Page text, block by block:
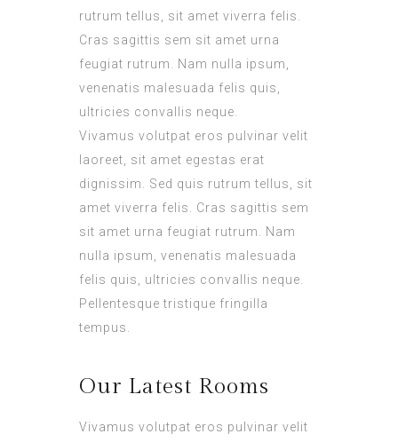
rutrum tellus, sit amet viverra felis.
Cras sagittis sem sit amet urna
feugiat rutrum. Nam nulla ipsum,
venenatis malesuada felis quis,
ultricies convallis neque.
Vivamus volutpat eros pulvinar velit
laoreet, sit amet egestas erat
dignissim. Sed quis rutrum tellus, sit
amet viverra felis. Cras sagittis sem
sit amet urna feugiat rutrum. Nam
nulla ipsum, venenatis malesuada
felis quis, ultricies convallis neque.
Pellentesque tristique fringilla
tempus.
Our Latest Rooms
Vivamus volutpat eros pulvinar velit